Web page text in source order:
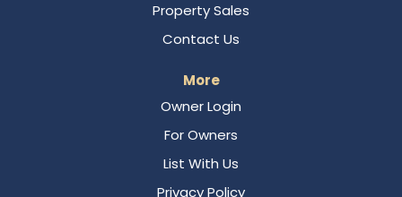
Property Sales
Contact Us
More
Owner Login
For Owners
List With Us
Privacy Policy